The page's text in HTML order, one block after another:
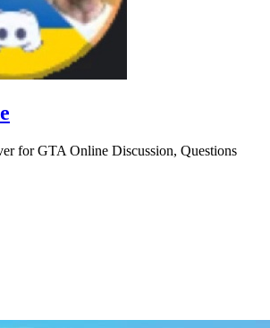
for GTA Online Discussion, Questions